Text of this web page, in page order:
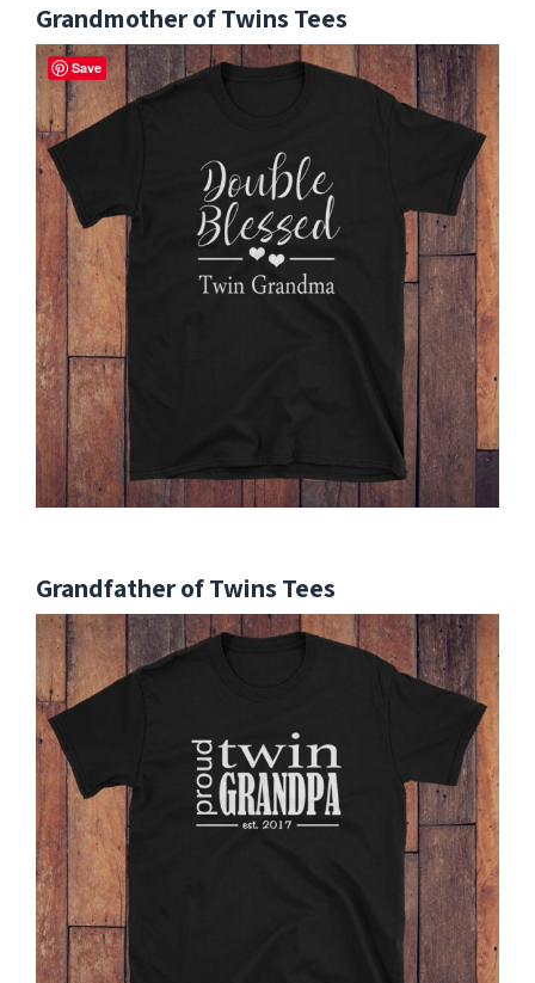
Grandmother of Twins Tees
Grandfather of Twins Tees
Save